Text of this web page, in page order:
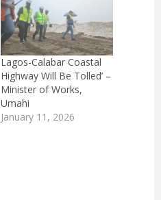
Lagos-Calabar Coastal
Highway Will Be Tolled’ –
Minister of Works,
Umahi
January 11, 2026